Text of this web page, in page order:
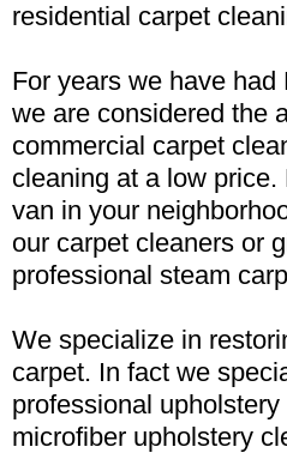
residential carpet
For years we have
we are considered the
commercial carpet
cleaning at a low
van in your
our carpet cleaners or
professional steam
We specialize in
carpet. In fact we
professional
microfiber upholstery